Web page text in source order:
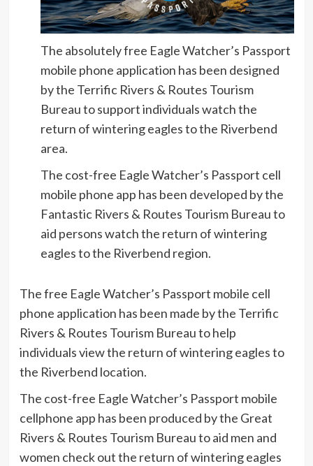
The absolutely free Eagle Watcher’s Passport
mobile phone application has been designed
by the Terrific Rivers & Routes Tourism
Bureau to support individuals watch the
return of wintering eagles to the Riverbend
area.
The cost-free Eagle Watcher’s Passport cell
mobile phone app has been developed by the
Fantastic Rivers & Routes Tourism Bureau to
aid persons watch the return of wintering
eagles to the Riverbend region.
The free Eagle Watcher’s Passport mobile cell
phone application has been made by the Terrific
Rivers & Routes Tourism Bureau to help
individuals view the return of wintering eagles to
the Riverbend location.
The cost-free Eagle Watcher’s Passport mobile
cellphone app has been produced by the Great
Rivers & Routes Tourism Bureau to aid men and
women check out the return of wintering eagles